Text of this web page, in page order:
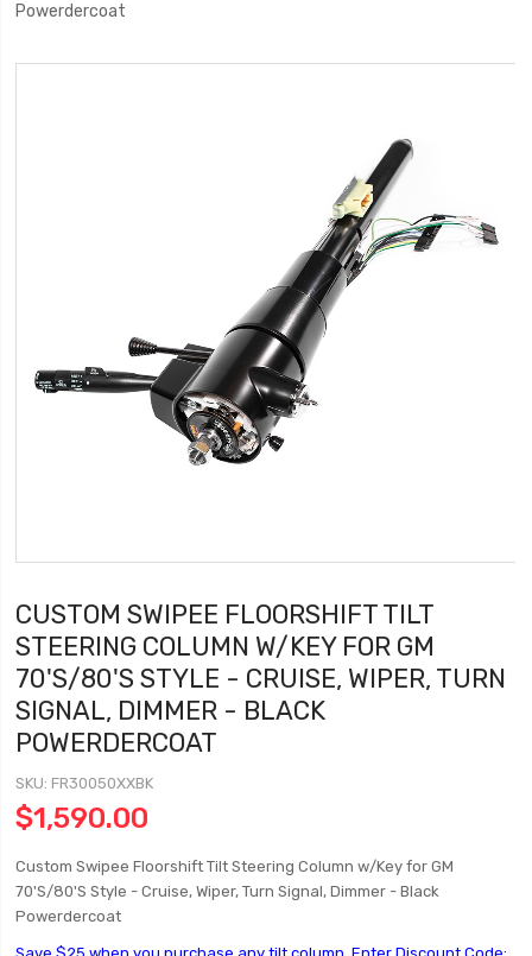
Powerdercoat
CUSTOM SWIPEE FLOORSHIFT TILT
STEERING COLUMN W/KEY FOR GM
70'S/80'S STYLE - CRUISE, WIPER, TURN
SIGNAL, DIMMER - BLACK
POWERDERCOAT
SKU FR30050XXBK
$1,590.00
Custom Swipee Floorshift Tilt Steering Column w/Key for GM
70'S/80'S Style - Cruise, Wiper, Turn Signal, Dimmer - Black
Powerdercoat